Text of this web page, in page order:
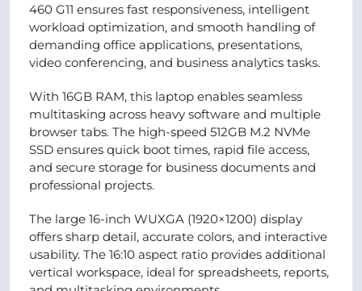
460 G11 ensures fast responsiveness, intelligent
workload optimization, and smooth handling of
demanding office applications, presentations,
video conferencing, and business analytics tasks.
With 16GB RAM, this laptop enables seamless
multitasking across heavy software and multiple
browser tabs. The high-speed 512GB M.2 NVMe
SSD ensures quick boot times, rapid file access,
and secure storage for business documents and
professional projects.
The large 16-inch WUXGA (1920×1200) display
offers sharp detail, accurate colors, and interactive
usability. The 16:10 aspect ratio provides additional
vertical workspace, ideal for spreadsheets, reports,